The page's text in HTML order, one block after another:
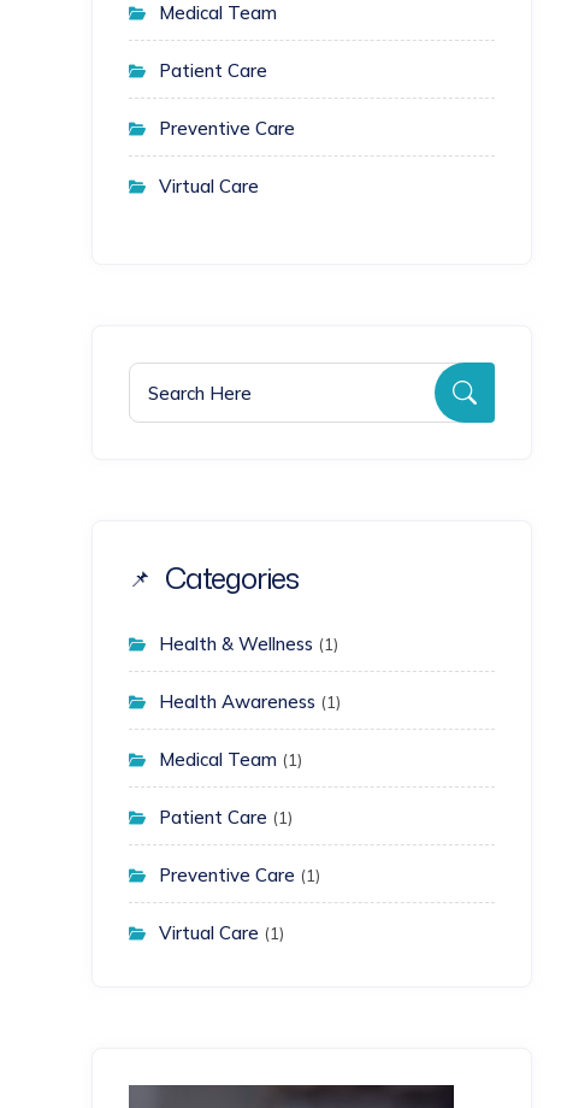
Medical Team
Patient Care
Preventive Care
Virtual Care
Categories
Health & Wellness (1)
Health Awareness (1)
Medical Team (1)
Patient Care (1)
Preventive Care (1)
Virtual Care (1)